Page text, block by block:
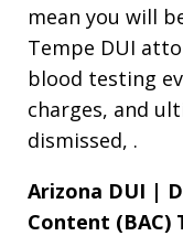
mean you will
Tempe DUI
blood testing
charges, and
dismissed, .
Arizona DUI |
Content (BAC)